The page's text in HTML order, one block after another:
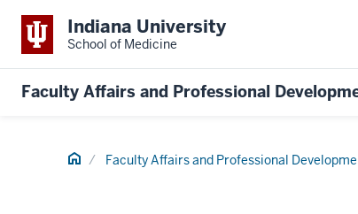
Indiana University
School of Medicine
Faculty Affairs and Professional
Home Faculty Affairs and Professional